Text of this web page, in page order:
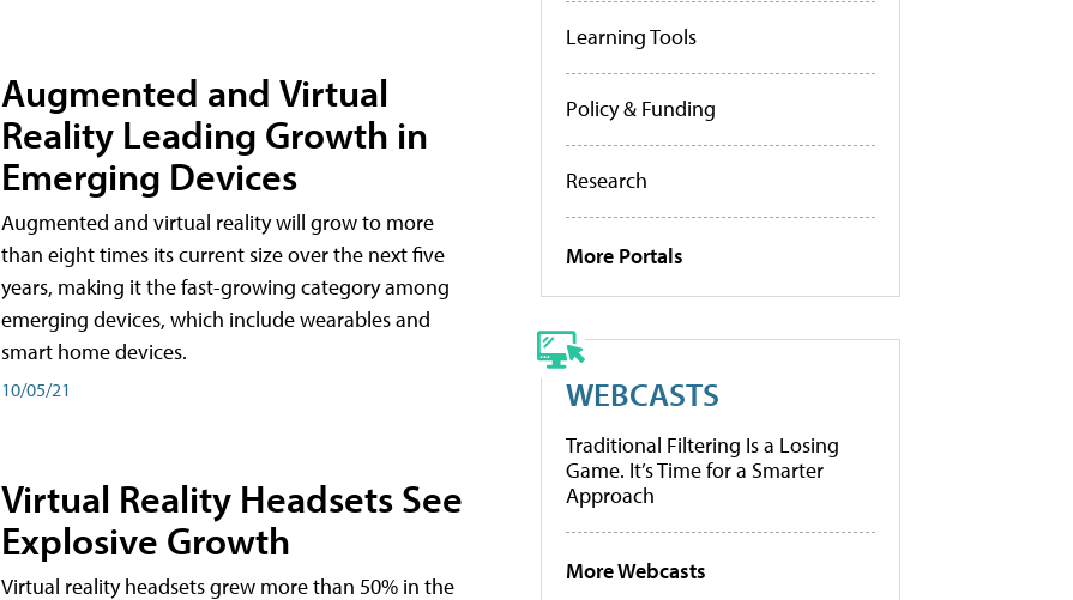
Augmented and Virtual
Reality Leading Growth in
Emerging Devices
Augmented and virtual reality will grow to more
than eight times its current size over the next five
years, making it the fast-growing category among
emerging devices, which include wearables and
smart home devices.
10/05/21
Virtual Reality Headsets See
Explosive Growth
Virtual reality headsets grew more than 50% in the
Learning Tools
Policy & Funding
Research
More Portals
WEBCASTS
Traditional Filtering Is a Losing
Game. It’s Time for a Smarter
Approach
More Webcasts